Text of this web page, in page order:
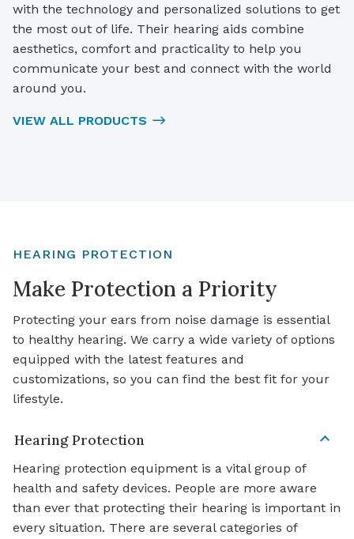
with the technology and personalized solutions to get
the most out of life. Their hearing aids combine
aesthetics, comfort and practicality to help you
communicate your best and connect with the world
around you.
VIEW ALL PRODUCTS
HEARING PROTECTION
Make Protection a Priority
Protecting your ears from noise damage is essential
to healthy hearing. We carry a wide variety of options
equipped with the latest features and
customizations, so you can find the best fit for your
lifestyle.
Hearing Protection
Hearing protection equipment is a vital group of
health and safety devices. People are more aware
than ever that protecting their hearing is important in
every situation. There are several categories of